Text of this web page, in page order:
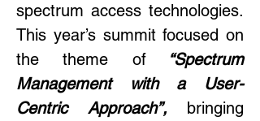
spectrum access technologies.
This year’s summit focused on
the theme of “Spectrum
Management with a User-
Centric Approach”, bringing